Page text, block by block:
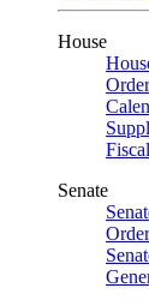
House
Senate